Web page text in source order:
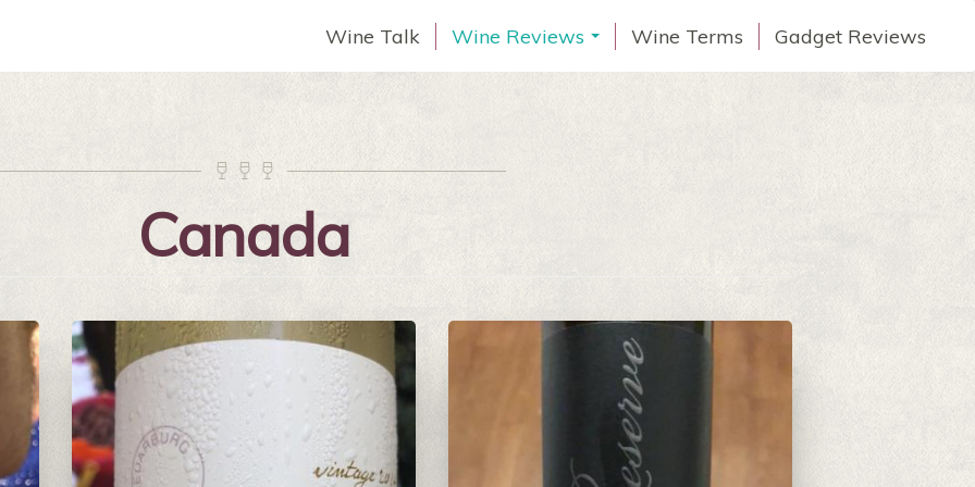
Wine Talk Wine Reviews Wine Terms Gadget Reviews
  
Canada